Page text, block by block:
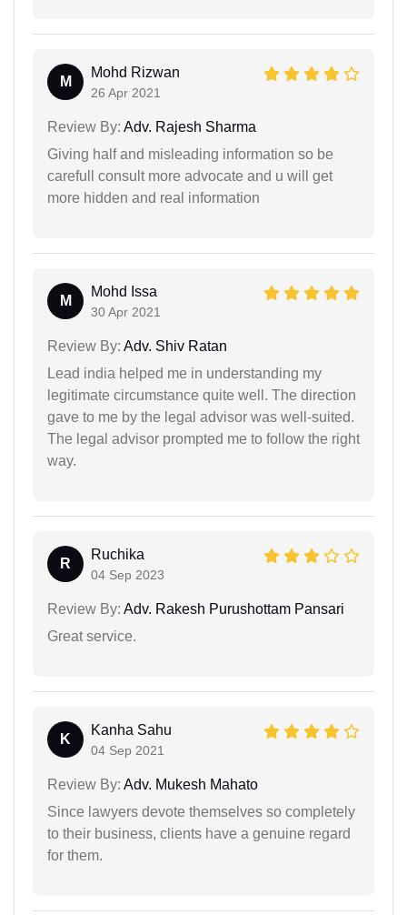
M
Mohd Rizwan
26 Apr 2021
Review By: Adv. Rajesh Sharma
Giving half and misleading information so be
carefull consult more advocate and u will get
more hidden and real information
M
Mohd Issa
30 Apr 2021
Review By: Adv. Shiv Ratan
Lead india helped me in understanding my
legitimate circumstance quite well. The direction
gave to me by the legal advisor was well-suited.
The legal advisor prompted me to follow the right
way.
R
Ruchika
04 Sep 2023
Review By: Adv. Rakesh Purushottam Pansari
Great service.
K
Kanha Sahu
04 Sep 2021
Review By: Adv. Mukesh Mahato
Since lawyers devote themselves so completely
to their business, clients have a genuine regard
for them.